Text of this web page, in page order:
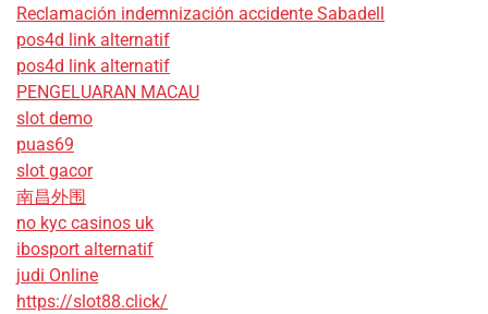
Reclamación indemnización accidente Sabadell
pos4d link alternatif
pos4d link alternatif
PENGELUARAN MACAU
slot demo
puas69
slot gacor
南昌外围
no kyc casinos uk
ibosport alternatif
judi Online
https://slot88.click/